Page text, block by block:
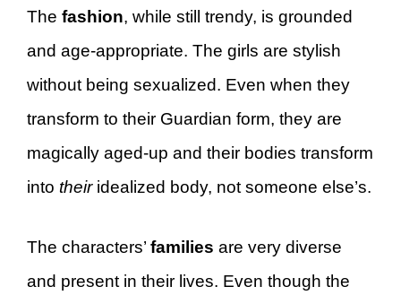
The fashion, while still trendy, is grounded
and age-appropriate. The girls are stylish
without being sexualized. Even when they
transform to their Guardian form, they are
magically aged-up and their bodies transform
into their idealized body, not someone else’s.
The characters’ families are very diverse
and present in their lives. Even though the